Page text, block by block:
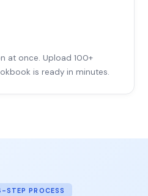
at once. Upload 100+
is ready in minutes.
STEP PROCESS